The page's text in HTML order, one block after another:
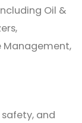
Oil &
Management,
and